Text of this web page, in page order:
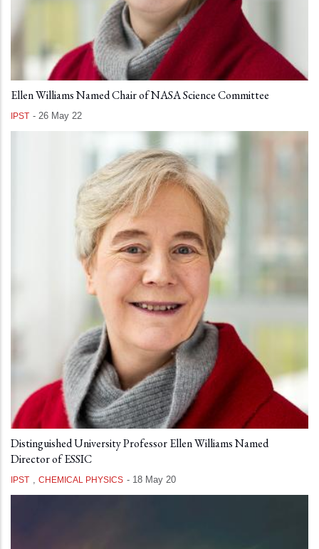
Ellen Williams Named Chair of NASA Science Committee
IPST - 26 May 22
Distinguished University Professor Ellen Williams Named
Director of ESSIC
IPST , CHEMICAL PHYSICS - 18 May 20